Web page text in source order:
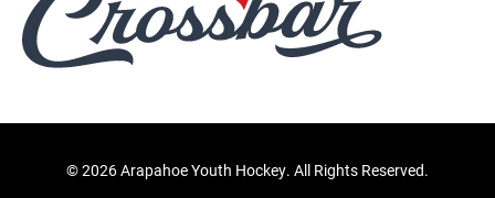
©2026 Arapahoe Youth Hockey. All Rights Reserved.